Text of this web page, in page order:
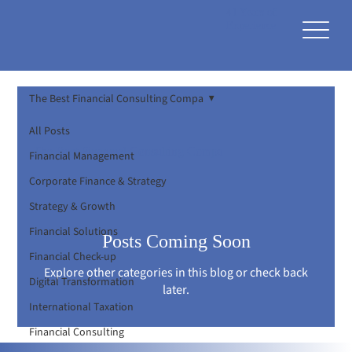
All Posts
Financial Management
Corporate Finance & Strategy
Strategy & Growth
Financial Solutions
Financial Check-up
Digital Transformation
International Taxation
Financial Consulting
The Best Financial Consulting Compa
The Best Financial Consulting Compa
Posts Coming Soon
Explore other categories in this blog or check back
later.